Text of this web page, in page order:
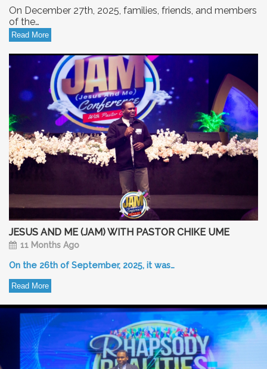
On December 27th, 2025, families, friends, and members
of the…
Read More
JESUS AND ME (JAM) WITH PASTOR CHIKE UME
11 Months Ago
On the 26th of September, 2025, it was…
Read More